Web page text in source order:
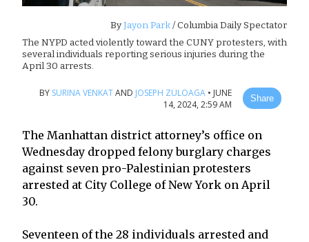
ByJayon Park/ Columbia Daily Spectator
The NYPD acted violently toward the CUNY protesters, with
several individuals reporting serious injuries during the
April 30 arrests.
BY SURINA VENKATAND JOSEPH ZULOAGA • JUNE
14, 2024, 2:59 AM
Share
The Manhattan district attorney’s office on
Wednesday dropped felony burglary charges
against seven pro-Palestinian protesters
arrested at City College of New York on April
30.
Seventeen of the 28 individuals arrested and